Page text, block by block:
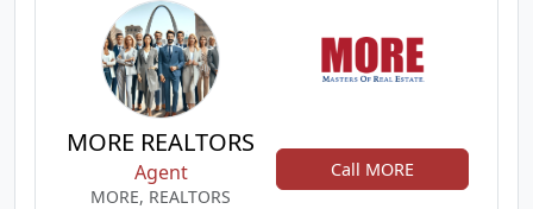
MORE REALTORS
Agent
MORE, REALTORS
Call MORE